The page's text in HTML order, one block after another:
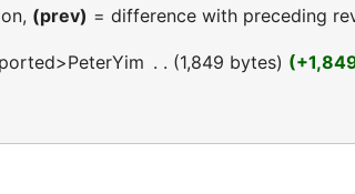
(prev) = difference with preceding
1,849 bytes